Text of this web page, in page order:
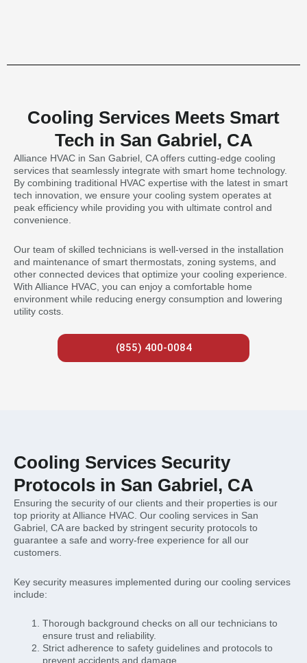
Cooling Services Meets Smart
Tech in San Gabriel, CA
Alliance HVAC in San Gabriel, CA offers cutting-edge cooling
services that seamlessly integrate with smart home technology.
By combining traditional HVAC expertise with the latest in smart
tech innovation, we ensure your cooling system operates at
peak efficiency while providing you with ultimate control and
convenience.
Our team of skilled technicians is well-versed in the installation
and maintenance of smart thermostats, zoning systems, and
other connected devices that optimize your cooling experience.
With Alliance HVAC, you can enjoy a comfortable home
environment while reducing energy consumption and lowering
utility costs.
(855) 400-0084
Cooling Services Security
Protocols in San Gabriel, CA
Ensuring the security of our clients and their properties is our
top priority at Alliance HVAC. Our cooling services in San
Gabriel, CA are backed by stringent security protocols to
guarantee a safe and worry-free experience for all our
customers.
Key security measures implemented during our cooling services
include:
Thorough background checks on all our technicians to
ensure trust and reliability.
Strict adherence to safety guidelines and protocols to
prevent accidents and damage.